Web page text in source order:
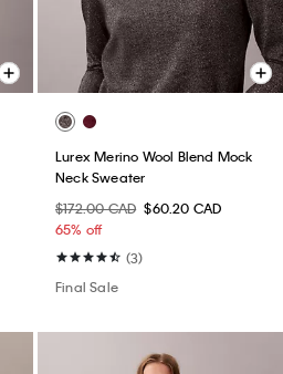
Lurex Merino Wool Blend Mock
Neck Sweater
$172.00 CAD $60.20 CAD
65% off
(3)
Final Sale